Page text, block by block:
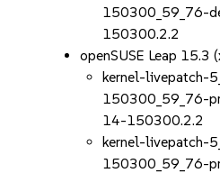
150300_59_76-
150300.2.2
openSUSE Leap 15.3
kernel-livepatch-
150300_59_76-
14-150300.2.2
kernel-livepatch-
150300_59_76-